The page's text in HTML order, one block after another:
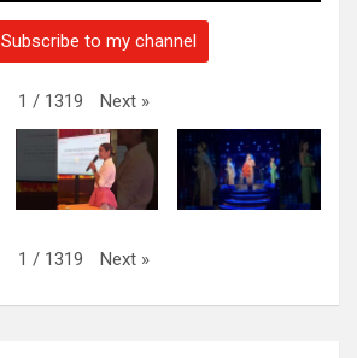
Subscribe to my channel
1 / 1319 Next »
1 / 1319 Next »